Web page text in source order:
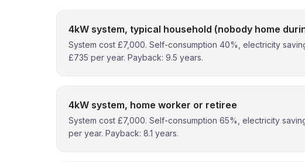
4kW system, typical household (nobody home
System cost £7,000. Self-consumption 40%, electricity
£735 per year. Payback: 9.5 years.
4kW system, home worker or retiree
System cost £7,000. Self-consumption 65%, electricity
per year. Payback: 8.1 years.